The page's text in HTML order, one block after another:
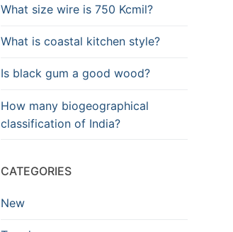
What size wire is 750 Kcmil?
What is coastal kitchen style?
Is black gum a good wood?
How many biogeographical
classification of India?
CATEGORIES
New